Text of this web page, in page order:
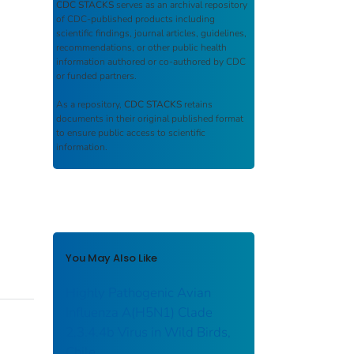
CDC STACKS serves as an archival repository
of CDC-published products including
scientific findings, journal articles, guidelines,
recommendations, or other public health
information authored or co-authored by CDC
or funded partners.
As a repository, CDC STACKS retains
documents in their original published format
to ensure public access to scientific
information.
You May Also Like
Highly Pathogenic Avian
Influenza A(H5N1) Clade
2.3.4.4b Virus in Wild Birds,